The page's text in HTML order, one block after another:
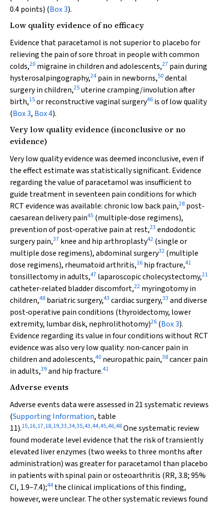
0.4 points) (Box 3).
Low quality evidence of no efficacy
Evidence that paracetamol is not superior to placebo for
relieving the pain of sore throat in people with common
colds,20 migraine in children and adolescents,27 pain during
hysterosalpingography,24 pain in newborns,50dental
surgery in children,25uterine cramping/involution after
birth,15or reconstructive vaginal surgery46 is of low quality
(Box 3, Box 4).
Very low quality evidence (inconclusive or no
evidence)
Very low quality evidence was deemed inconclusive, even if
the effect estimate was statistically significant. Evidence
regarding the value of paracetamol was insufficient to
guide treatment in seventeen pain conditions for which
RCT evidence was available: chronic low back pain,28 post‐
caesarean delivery pain45 (multiple‐dose regimens),
prevention of post‐operative pain at rest,23 endodontic
surgery pain,37 knee and hip arthroplasty42 (single or
multiple dose regimens), abdominal surgery32 (multiple
dose regimens), rheumatoid arthritis,16 hip fracture,41
tonsillectomy in adults,47 laparoscopic cholecystectomy,21
catheter‐related bladder discomfort,22 myringotomy in
children,48 bariatric surgery,43 cardiac surgery,33 and diverse
post‐operative pain conditions (thyroidectomy, lower
extremity, lumbar disk, nephrolithotomy)26 (Box 3).
Evidence regarding its value in four conditions without RCT
evidence was also very low quality: non‐cancer pain in
children and adolescents,40 neuropathic pain,38cancer pain
in adults,39and hip fracture.41
Adverse events
Adverse events data were assessed in 21 systematic reviews
(Supporting Information, table
11).15,16,17,18,19,33,34,35,43,44,45,46,48One systematic review
found moderate level evidence that the risk of transiently
elevated liver enzymes (two weeks to three months after
administration) was greater for paracetamol than placebo
in patients with spinal pain or osteoarthritis (RR, 3.8; 95%
CI, 1.9–7.4);44 the clinical implications of this finding,
however, were unclear. The other systematic reviews found